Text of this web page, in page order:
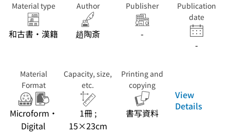
Material type
和古書・漢籍
Author
趙陶斎
Publisher
-
Publication
date
-
Material
Format
Microform・
Digital
Capacity, size,
etc.
1冊 ;
15×23cm
Printing and
copying
書写資料
View
Details